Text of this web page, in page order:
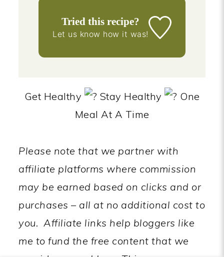
Tried this recipe?
Let us know how it was!
Get Healthy Stay Healthy
One
Meal At A Time
Please note that we partner with
affiliate platforms where commission
may be earned based on clicks and or
purchases – all at no additional cost to
you. Affiliate links help bloggers like
me to fund the free content that we